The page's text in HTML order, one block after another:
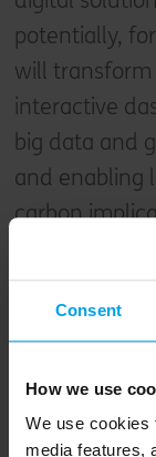
Consent
How we use
We use cookies
media features,
potentially,
will transform
interactive
big data and
and enabling
carbon
cheaply,
before.
policy in